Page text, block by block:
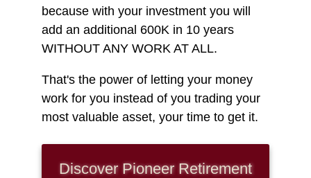
because with your investment you will
add an additional 600K in 10 years
WITHOUT ANY WORK AT ALL.
That's the power of letting your money
work for you instead of you trading your
most valuable asset, your time to get it.
Discover Pioneer Retirement